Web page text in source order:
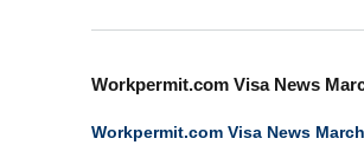
Workpermit.com Visa News
Workpermit.com Visa News